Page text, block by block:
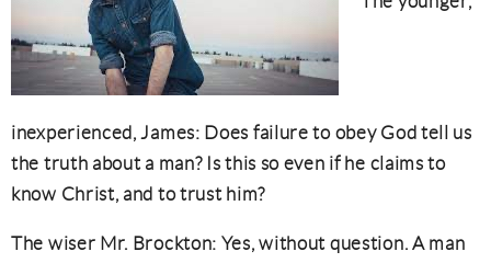
inexperienced, James: Does failure to obey God tell us
the truth about a man? Is this so even if he claims to
know Christ, and to trust him?
The wiser Mr. Brockton: Yes, without question. A man